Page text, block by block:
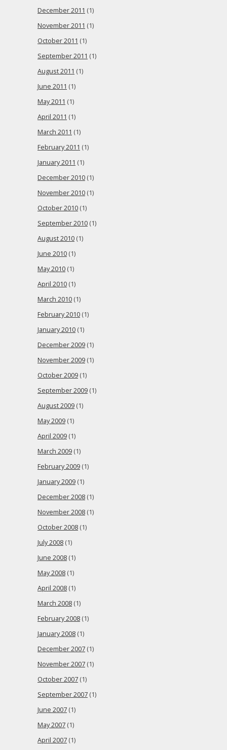
December 2011 (1)
November 2011 (1)
October 2011 (1)
September 2011 (1)
August 2011 (1)
June 2011 (1)
May 2011 (1)
April 2011 (1)
March 2011 (1)
February 2011 (1)
January 2011 (1)
December 2010 (1)
November 2010 (1)
October 2010 (1)
September 2010 (1)
August 2010 (1)
June 2010 (1)
May 2010 (1)
April 2010 (1)
March 2010 (1)
February 2010 (1)
January 2010 (1)
December 2009 (1)
November 2009 (1)
October 2009 (1)
September 2009 (1)
August 2009 (1)
May 2009 (1)
April 2009 (1)
March 2009 (1)
February 2009 (1)
January 2009 (1)
December 2008 (1)
November 2008 (1)
October 2008 (1)
July 2008 (1)
June 2008 (1)
May 2008 (1)
April 2008 (1)
March 2008 (1)
February 2008 (1)
January 2008 (1)
December 2007 (1)
November 2007 (1)
October 2007 (1)
September 2007 (1)
June 2007 (1)
May 2007 (1)
April 2007 (1)